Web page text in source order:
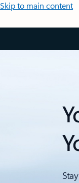
Skip to main content